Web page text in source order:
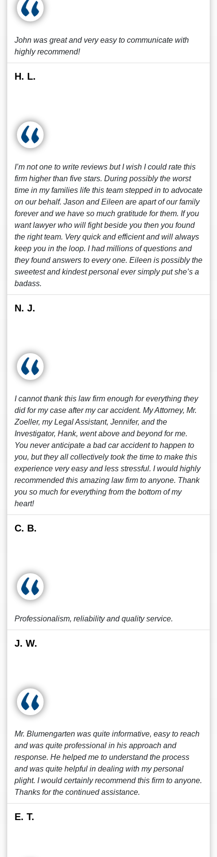
John was great and very easy to communicate with
highly recommend!
H. L.
I’m not one to write reviews but I wish I could rate this
firm higher than five stars. During possibly the worst
time in my families life this team stepped in to advocate
on our behalf. Jason and Eileen are apart of our family
forever and we have so much gratitude for them. If you
want lawyer who will fight beside you then you found
the right team. Very quick and efficient and will always
keep you in the loop. I had millions of questions and
they found answers to every one. Eileen is possibly the
sweetest and kindest personal ever simply put she’s a
badass.
N. J.
I cannot thank this law firm enough for everything they
did for my case after my car accident. My Attorney, Mr.
Zoeller, my Legal Assistant, Jennifer, and the
Investigator, Hank, went above and beyond for me.
You never anticipate a bad car accident to happen to
you, but they all collectively took the time to make this
experience very easy and less stressful. I would highly
recommended this amazing law firm to anyone. Thank
you so much for everything from the bottom of my
heart!
C. B.
Professionalism, reliability and quality service.
J. W.
Mr. Blumengarten was quite informative, easy to reach
and was quite professional in his approach and
response. He helped me to understand the process
and was quite helpful in dealing with my personal
plight. I would certainly recommend this firm to anyone.
Thanks for the continued assistance.
E. T.